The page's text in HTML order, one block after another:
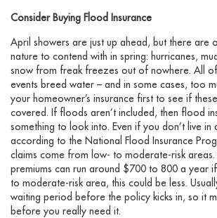
Consider Buying Flood Insurance
April showers are just up ahead, but there are
nature to contend with in spring: hurricanes,
snow from freak freezes out of nowhere. All
events breed water – and in some cases, too
your homeowner’s insurance first to see if
covered. If floods aren’t included, then flood
something to look into. Even if you don’t live in
according to the National Flood Insurance
claims come from low- to moderate-risk areas.
premiums can run around $700 to 800 a year
to moderate-risk area, this could be less.
waiting period before the policy kicks in, so it
before you really need it.